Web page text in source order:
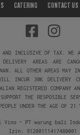
CATERING CONTACT US
INCLUSIVE OF TAX. WE
AREAS ARE
ALL OTHER AREAS MAY
INCUR 30K DELIVERY
REGISTERED COMPANY
THE RESPOSIBLE
UNDER THE AGE OF 21
Vino - PT warung bali
Izin: 91200111417480001